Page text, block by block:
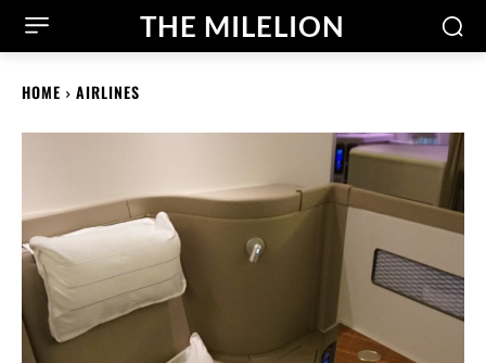
THE MILELION
HOME AIRLINES